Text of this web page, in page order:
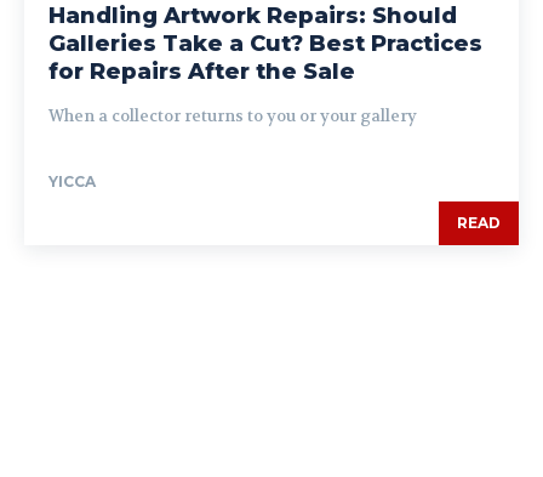
Handling Artwork Repairs: Should
Galleries Take a Cut? Best Practices
for Repairs After the Sale
When a collector returns to you or your gallery
YICCA
READ